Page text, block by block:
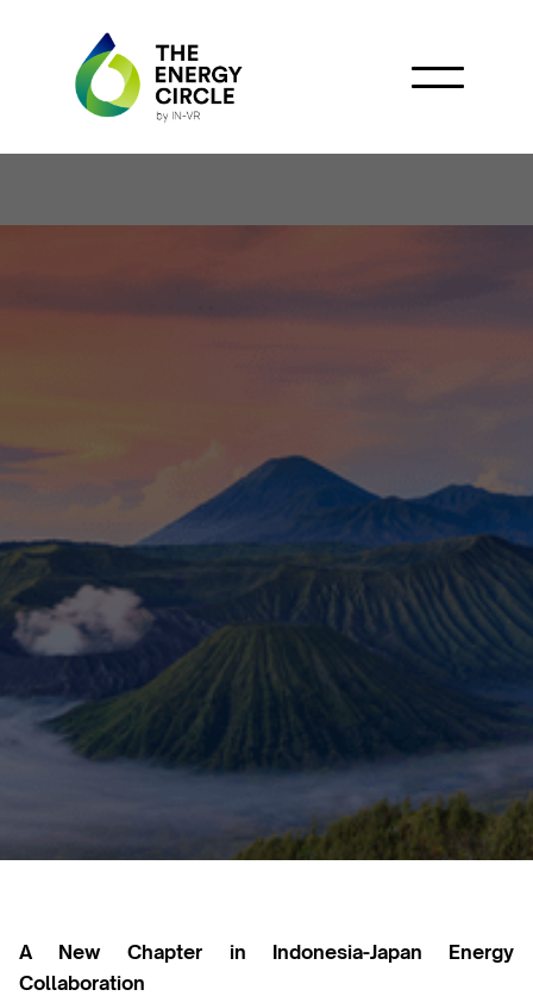
Pertamina Team Up for
Indonesia’s BECCS
Project: Advancing
Carbon Capture by 2030
2 min
A New Chapter in Indonesia-Japan Energy
Collaboration